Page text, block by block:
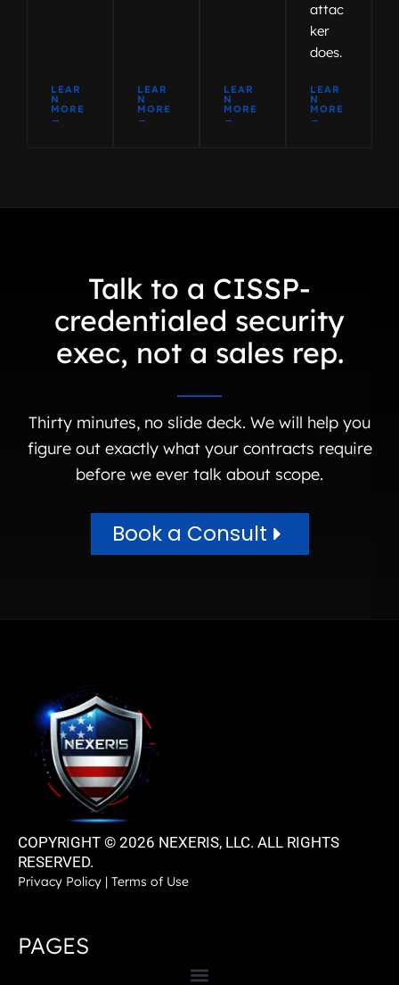
LEAR
N
MORE
→
LEAR
N
MORE
→
LEAR
N
MORE
→
attac
ker
does.
LEAR
N
MORE
→
Talk to a CISSP-
credentialed security
exec, not a sales rep.
Thirty minutes, no slide deck. We will help you
figure out exactly what your contracts require
before we ever talk about scope.
Book a Consult
COPYRIGHT © 2026 NEXERIS, LLC. ALL RIGHTS
RESERVED.
Privacy Policy | Terms of Use
PAGES